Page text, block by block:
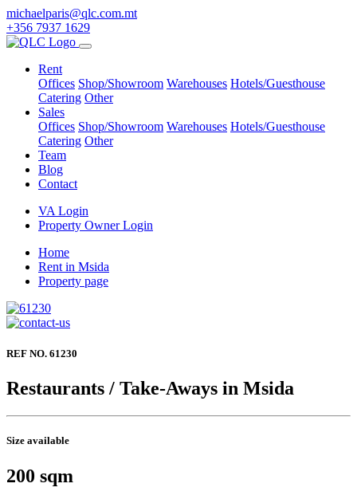
michaelparis@qlc.com.mt
+356 7937 1629
Rent
Offices Shop/Showroom Warehouses Hotels/Guesthouse
Catering Other
Sales
Offices Shop/Showroom Warehouses Hotels/Guesthouse
Catering Other
Team
Blog
Contact
VA Login
Property Owner Login
Home
Rent in Msida
Property page
REF NO. 61230
Restaurants / Take-Aways in Msida
Size available
200 sqm